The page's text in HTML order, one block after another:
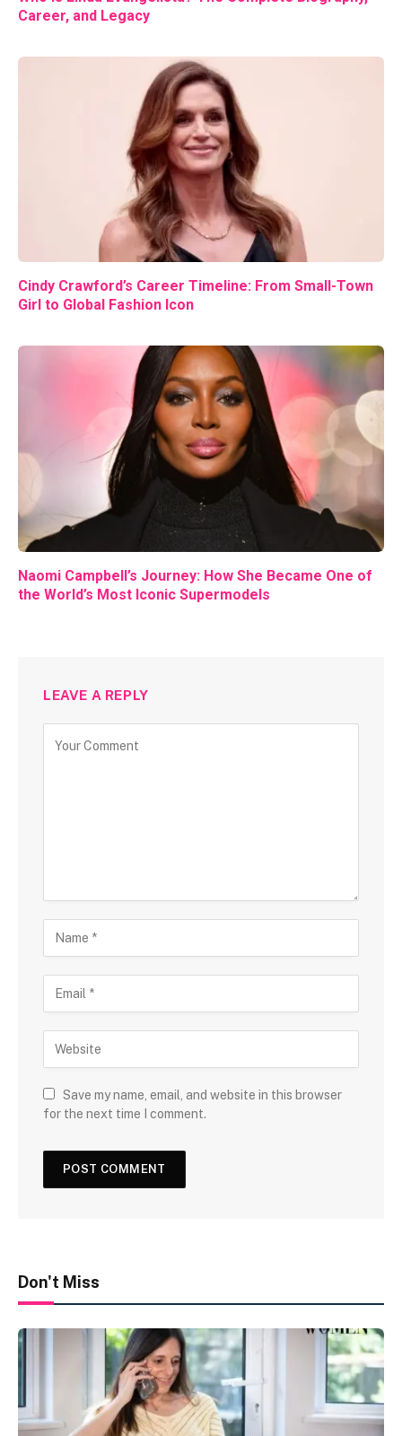
Career, and Legacy
Cindy Crawford’s Career Timeline: From Small-Town
Girl to Global Fashion Icon
Naomi Campbell’s Journey: How She Became One of
the World’s Most Iconic Supermodels
LEAVE A REPLY
Save my name, email, and website in this browser
for the next time I comment.
Don't Miss